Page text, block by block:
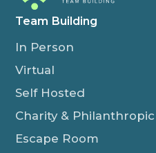
Team Building
In Person
Virtual
Self Hosted
Charity &
Escape Room